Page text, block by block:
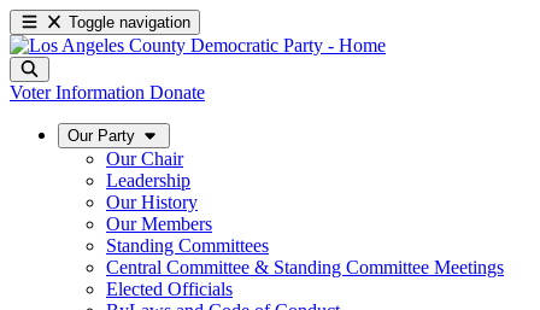
Toggle navigation
Voter Information Donate
Our Party
Our Chair
Leadership
Our History
Our Members
Standing Committees
Central Committee & Standing Committee Meetings
Elected Officials